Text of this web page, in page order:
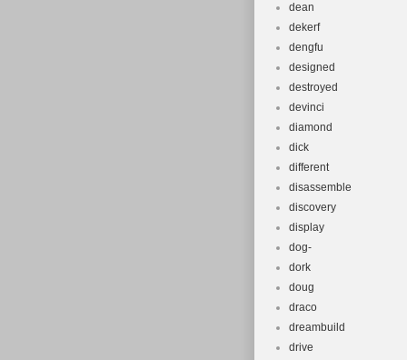
dean
dekerf
dengfu
designed
destroyed
devinci
diamond
dick
different
disassemble
discovery
display
dog-
dork
doug
draco
dreambuild
drive